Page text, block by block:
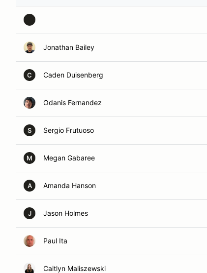
Jonathan Bailey
C Caden Duisenberg
Odanis Fernandez
S Sergio Frutuoso
M Megan Gabaree
A Amanda Hanson
J Jason Holmes
Paul Ita
Caitlyn Maliszewski